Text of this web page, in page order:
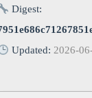
Digest:
Updated: 2026-